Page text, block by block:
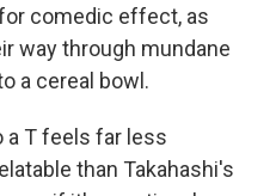
comedic effect, as
way through mundane
a cereal bowl.
a T feels far less
than Takahashi's